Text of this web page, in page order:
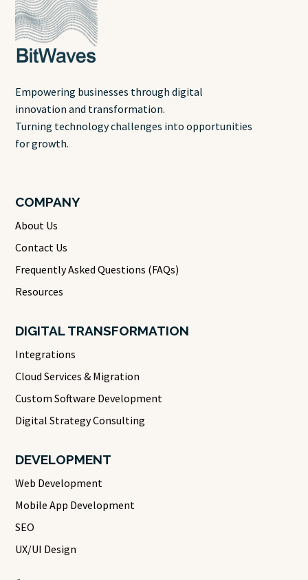
Empowering businesses through digital
innovation and transformation.
Turning technology challenges into opportunities
for growth.
COMPANY
About Us
Contact Us
Frequently Asked Questions (FAQs)
Resources
DIGITAL TRANSFORMATION
Integrations
Cloud Services & Migration
Custom Software Development
Digital Strategy Consulting
DEVELOPMENT
Web Development
Mobile App Development
SEO
UX/UI Design